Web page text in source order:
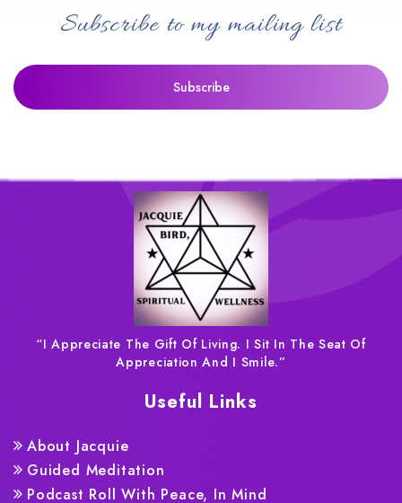
Subscribe to my mailing list
“I Appreciate The Gift Of Living. I Sit In The Seat Of
Appreciation And I Smile.”
Useful Links
About Jacquie
Guided Meditation
Podcast Roll With Peace, In Mind